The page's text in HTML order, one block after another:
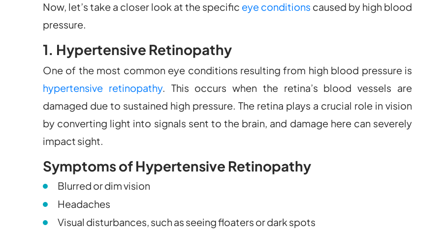
Now, let’s take a closer look at the specific eye conditions caused by high blood
pressure.
1. Hypertensive Retinopathy
One of the most common eye conditions resulting from high blood pressure is
hypertensive retinopathy. This occurs when the retina’s blood vessels are
damaged due to sustained high pressure. The retina plays a crucial role in vision
by converting light into signals sent to the brain, and damage here can severely
impact sight.
Symptoms of Hypertensive Retinopathy
Blurred or dim vision
Headaches
Visual disturbances, such as seeing floaters or dark spots